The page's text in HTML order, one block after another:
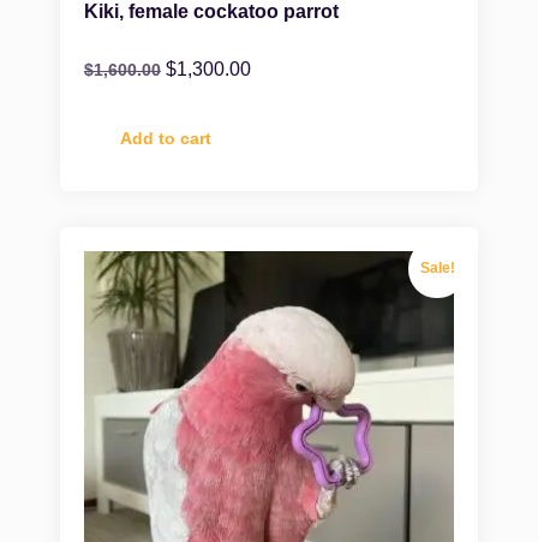
Kiki, female cockatoo parrot
$1,600.00 $1,300.00
Add to cart
Sale!